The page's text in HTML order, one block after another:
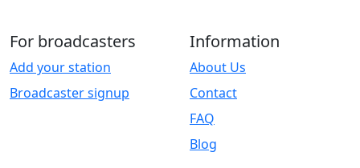
For broadcasters
Add your station
Broadcaster signup
Information
About Us
Contact
FAQ
Blog